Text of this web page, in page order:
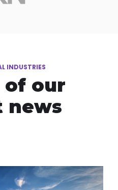
INDUSTRIES
of our
news